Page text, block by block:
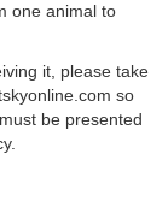
one animal to
it, please take
so
be presented